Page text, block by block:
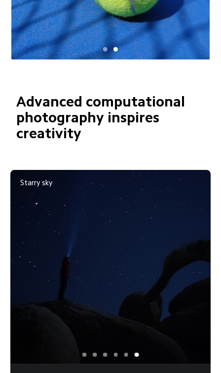
Advanced computational
photography inspires
creativity
Moving crowd